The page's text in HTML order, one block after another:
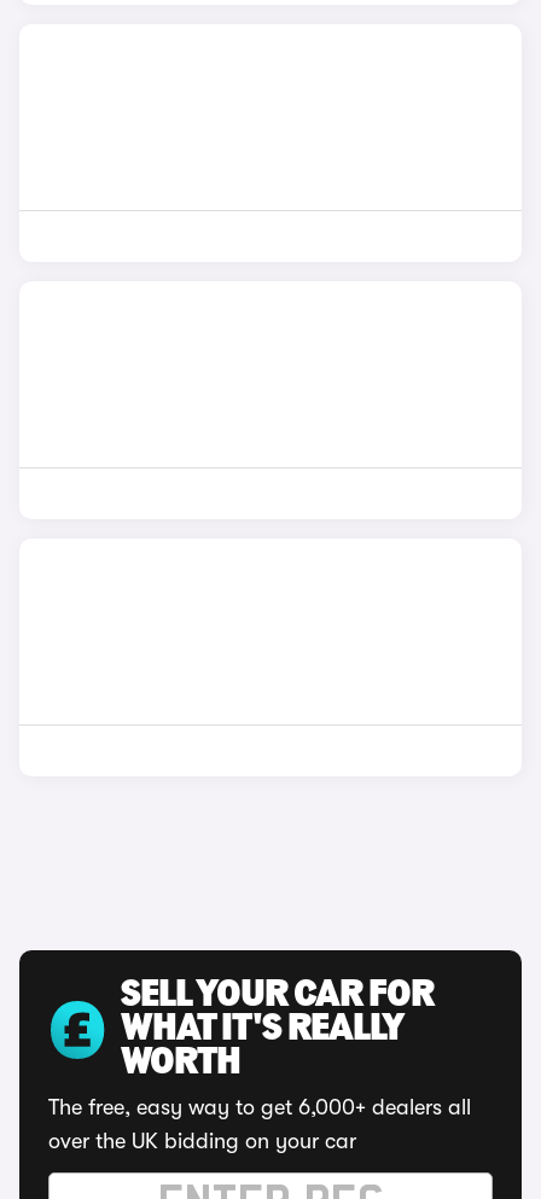
SELL YOUR CAR FOR
WHAT IT'S REALLY
WORTH
The free, easy way to get 6,000+ dealers all
over the UK bidding on your car